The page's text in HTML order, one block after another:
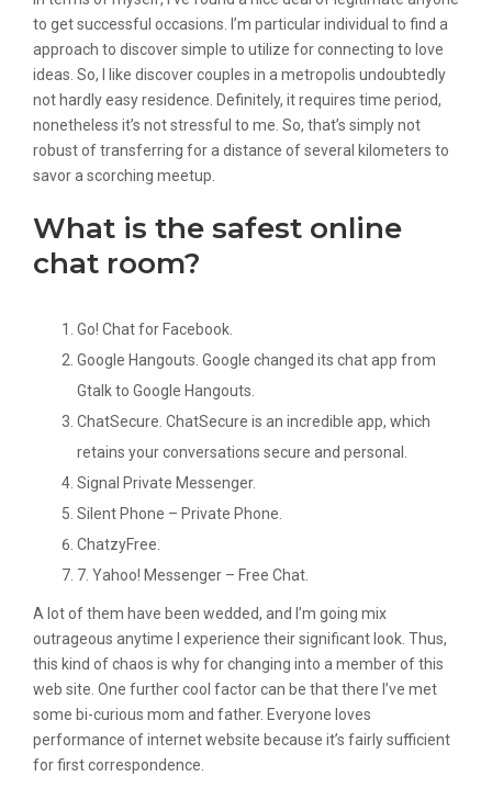
to get successful occasions. I’m particular individual to find a
approach to discover simple to utilize for connecting to love
ideas. So, I like discover couples in a metropolis undoubtedly
not hardly easy residence. Definitely, it requires time period,
nonetheless it’s not stressful to me. So, that’s simply not
robust of transferring for a distance of several kilometers to
savor a scorching meetup.
What is the safest online
chat room?
Go! Chat for Facebook.
Google Hangouts. Google changed its chat app from
Gtalk to Google Hangouts.
ChatSecure. ChatSecure is an incredible app, which
retains your conversations secure and personal.
Signal Private Messenger.
Silent Phone – Private Phone.
ChatzyFree.
7. Yahoo! Messenger – Free Chat.
A lot of them have been wedded, and I’m going mix
outrageous anytime I experience their significant look. Thus,
this kind of chaos is why for changing into a member of this
web site. One further cool factor can be that there I’ve met
some bi-curious mom and father. Everyone loves
performance of internet website because it’s fairly sufficient
for first correspondence.